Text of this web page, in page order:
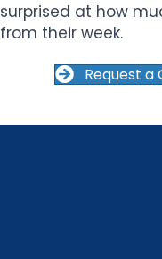
surprised at how
from their week.
Request a